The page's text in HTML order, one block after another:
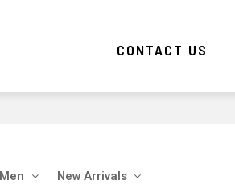
CONTACT US
Men New Arrivals